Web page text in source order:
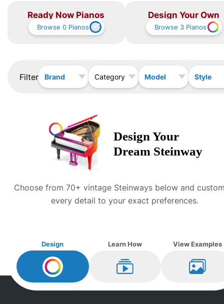
Ready Now Pianos
Browse0 Pianos
Design Your Own
Browse 3 Pianos
Filter Brand Category Model Style
Design Your
Dream Steinway
Choose from 70+ vintage Steinways below and
every detail to your exact preferences.
Design
Design MySteinway
Learn How
Learn How
View Examples
View